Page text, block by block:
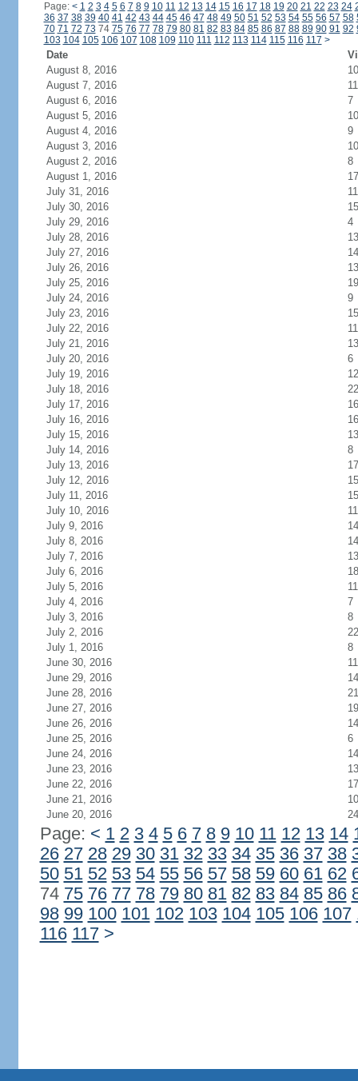
Page: < 1 2 3 4 5 6 7 8 9 10 11 12 13 14 15 16 17 18 19 20 21 22 23 24
36 37 38 39 40 41 42 43 44 45 46 47 48 49 50 51 52 53 54 55 56 57 58
70 71 72 73 74 75 76 77 78 79 80 81 82 83 84 85 86 87 88 89 90 91 92
103 104 105 106 107 108 109 110 111 112 113 114 115 116 117 >
Date
August 8, 2016
10
August 7, 2016
11
August 6, 2016
7
August 5, 2016
10
August 4, 2016
9
August 3, 2016
10
August 2, 2016
8
August 1, 2016
17
July 31, 2016
11
July 30, 2016
15
July 29, 2016
4
July 28, 2016
13
July 27, 2016
14
July 26, 2016
13
July 25, 2016
19
July 24, 2016
9
July 23, 2016
15
July 22, 2016
11
July 21, 2016
13
July 20, 2016
6
July 19, 2016
12
July 18, 2016
22
July 17, 2016
16
July 16, 2016
16
July 15, 2016
13
July 14, 2016
8
July 13, 2016
17
July 12, 2016
15
July 11, 2016
15
July 10, 2016
11
July 9, 2016
14
July 8, 2016
14
July 7, 2016
13
July 6, 2016
18
July 5, 2016
11
July 4, 2016
7
July 3, 2016
8
July 2, 2016
22
July 1, 2016
8
June 30, 2016
11
June 29, 2016
14
June 28, 2016
21
June 27, 2016
19
June 26, 2016
14
June 25, 2016
6
June 24, 2016
14
June 23, 2016
13
June 22, 2016
17
June 21, 2016
10
June 20, 2016
24
Page: < 1 2 3 4 5 6 7 8 9 10 11 12 13 14
26 27 28 29 30 31 32 33 34 35 36 37 38
50 51 52 53 54 55 56 57 58 59 60 61 62
74 75 76 77 78 79 80 81 82 83 84 85 86
98 99 100 101 102 103 104 105 106 107
116 117 >